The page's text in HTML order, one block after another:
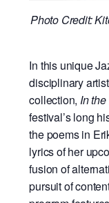
Photo Credit:
In this unique
disciplinary artist
collection, In
festival’s long
the poems in
lyrics of her
fusion of
pursuit of